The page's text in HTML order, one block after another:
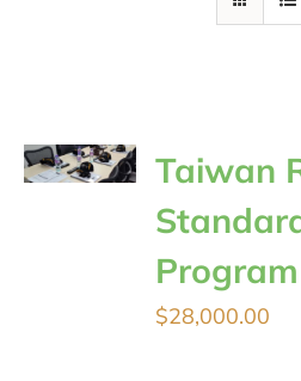
Taiwan
Program
$28,000.00